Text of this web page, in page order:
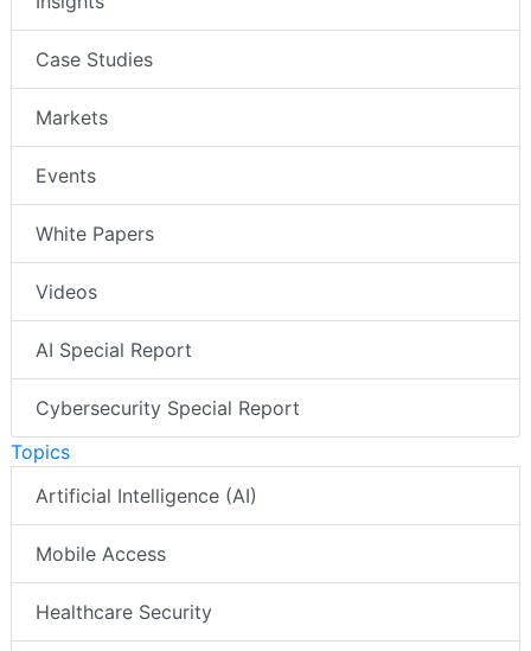
Case Studies
Markets
Events
White Papers
Videos
AI Special Report
Cybersecurity Special Report
Topics
Artificial Intelligence (AI)
Mobile Access
Healthcare Security